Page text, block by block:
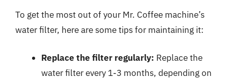
To get the most out of your Mr. Coffee machine’s
water filter, here are some tips for maintaining it:
Replace the filter regularly: Replace the
water filter every 1-3 months, depending on